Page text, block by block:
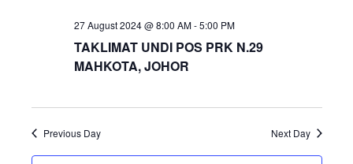
27 August 2024 @ 8:00 AM-5:00 PM
TAKLIMAT UNDI POS PRK N.29
MAHKOTA, JOHOR
Previous Day Next Day